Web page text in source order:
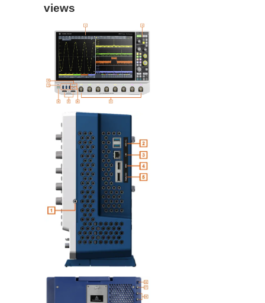
views